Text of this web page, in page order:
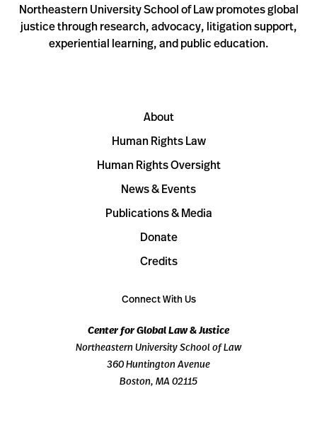
Northeastern University School of Law promotes global
justice through research, advocacy, litigation support,
experiential learning, and public education.
About
Human Rights Law
Human Rights Oversight
News & Events
Publications & Media
Donate
Credits
Connect With Us
Center for Global Law & Justice
Northeastern University School of Law
360 Huntington Avenue
Boston, MA 02115